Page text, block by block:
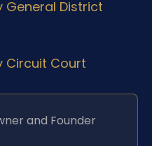
General District
Circuit Court
and Founder